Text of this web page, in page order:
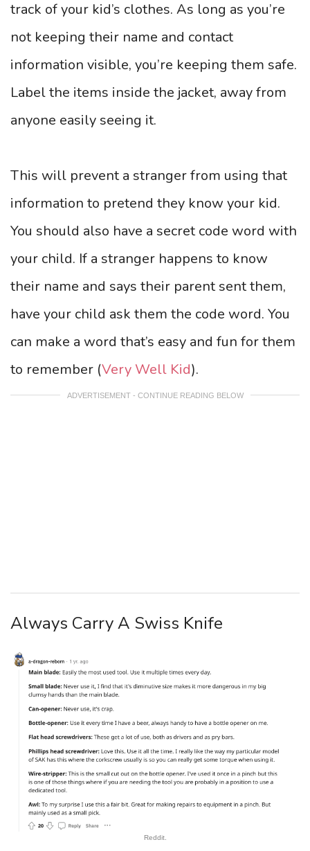
track of your kid’s clothes. As long as you’re
not keeping their name and contact
information visible, you’re keeping them safe.
Label the items inside the jacket, away from
anyone easily seeing it.
This will prevent a stranger from using that
information to pretend they know your kid.
You should also have a secret code word with
your child. If a stranger happens to know
their name and says their parent sent them,
have your child ask them the code word. You
can make a word that’s easy and fun for them
to remember (Very Well Kid).
ADVERTISEMENT - CONTINUE READING BELOW
Always Carry A Swiss Knife
Reddit.